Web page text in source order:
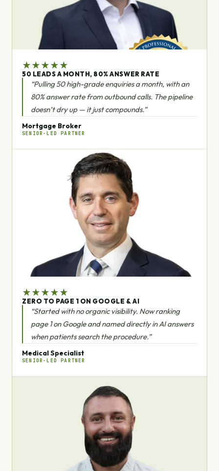
★★★★★
50 LEADS A MONTH, 80% ANSWER RATE
“Pulling 50 high-grade enquiries a month, with an
80% answer rate from outbound calls. The pipeline
doesn’t dry up — it just compounds.”
Mortgage Broker
SENIOR-LED PARTNER
★★★★★
ZERO TO PAGE 1 ON GOOGLE & AI
“Started with no organic visibility. Now ranking
page 1 on Google and named directly in AI answers
when patients search the procedure.”
Medical Specialist
SENIOR-LED PARTNER